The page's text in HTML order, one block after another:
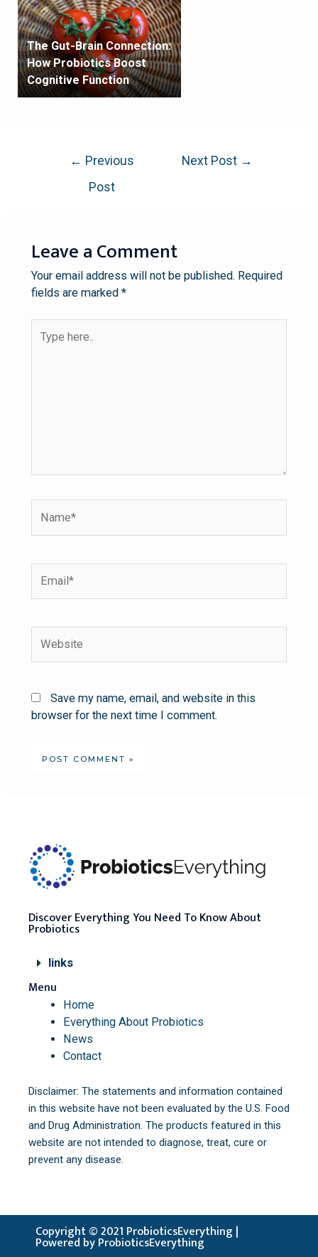
The Gut-Brain Connection:
How Probiotics Boost
Cognitive Function
← Previous
Post
Next Post →
Leave a Comment
Your email address will not be published. Required
fields are marked *
Save my name, email, and website in this
browser for the next time I comment.
Discover Everything You Need To Know About
Probiotics
links
Menu
Home
Everything About Probiotics
News
Contact
Disclaimer: The statements and information contained
in this website have not been evaluated by the U.S. Food
and Drug Administration. The products featured in this
website are not intended to diagnose, treat, cure or
prevent any disease.
Copyright © 2021 ProbioticsEverything |
Powered by ProbioticsEverything